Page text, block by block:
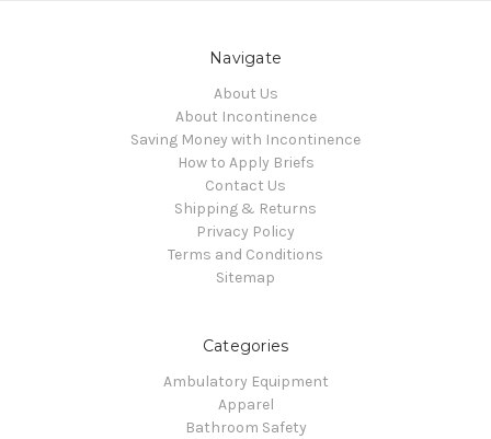
Navigate
About Us
About Incontinence
Saving Money with Incontinence
How to Apply Briefs
Contact Us
Shipping & Returns
Privacy Policy
Terms and Conditions
Sitemap
Categories
Ambulatory Equipment
Apparel
Bathroom Safety